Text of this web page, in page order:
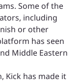
Some of the
including
or other
has seen
Middle Eastern
Kick has made it